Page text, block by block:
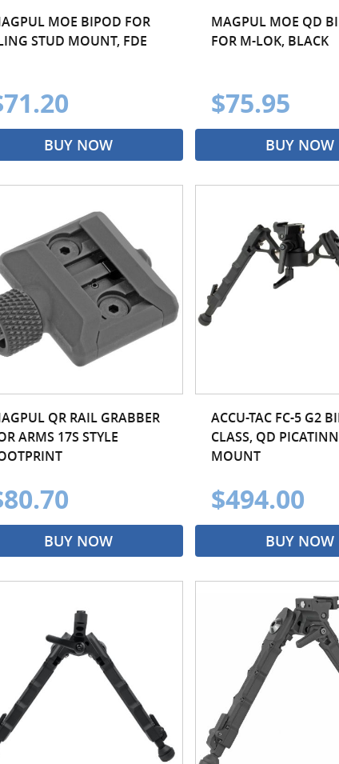
MOE BIPOD FOR
STUD MOUNT, FDE
BUY NOW
MAGPUL MOE QD
FOR M-LOK, BLACK
$75.95
BUY NOW
QR RAIL GRABBER
ARMS 17S STYLE
BUY NOW
ACCU-TAC FC-5 G2
CLASS, QD
MOUNT
$494.00
BUY NOW